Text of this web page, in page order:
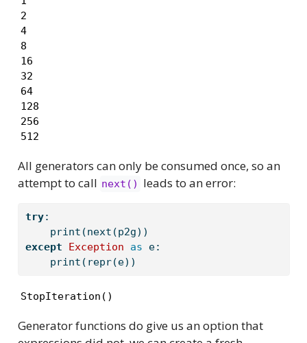
2
4
8
16
32
64
128
256
512
All generators can only be consumed once, so an
attempt to call next() leads to an error:
try:
print (next (p2g))
except
Exception as e:
print ( repr(e))
StopIteration()
Generator functions do give us an option that